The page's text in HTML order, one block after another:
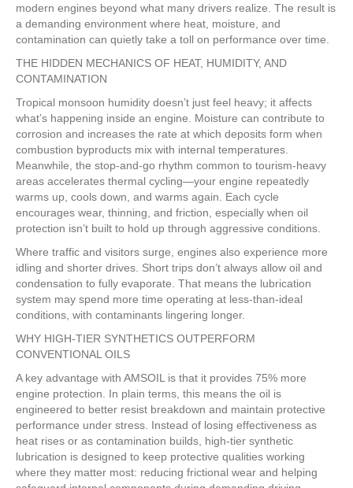
modern engines beyond what many drivers realize. The result is
a demanding environment where heat, moisture, and
contamination can quietly take a toll on performance over time.
THE HIDDEN MECHANICS OF HEAT, HUMIDITY, AND
CONTAMINATION
Tropical monsoon humidity doesn’t just feel heavy; it affects
what’s happening inside an engine. Moisture can contribute to
corrosion and increases the rate at which deposits form when
combustion byproducts mix with internal temperatures.
Meanwhile, the stop-and-go rhythm common to tourism-heavy
areas accelerates thermal cycling—your engine repeatedly
warms up, cools down, and warms again. Each cycle
encourages wear, thinning, and friction, especially when oil
protection isn’t built to hold up through aggressive conditions.
Where traffic and visitors surge, engines also experience more
idling and shorter drives. Short trips don’t always allow oil and
condensation to fully evaporate. That means the lubrication
system may spend more time operating at less-than-ideal
conditions, with contaminants lingering longer.
WHY HIGH-TIER SYNTHETICS OUTPERFORM
CONVENTIONAL OILS
A key advantage with AMSOIL is that it provides 75% more
engine protection. In plain terms, this means the oil is
engineered to better resist breakdown and maintain protective
performance under stress. Instead of losing effectiveness as
heat rises or as contamination builds, high-tier synthetic
lubrication is designed to keep protective qualities working
where they matter most: reducing frictional wear and helping